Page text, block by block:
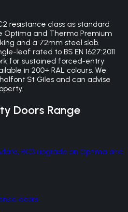
resistance class as standard
Optima and Thermo Premium
and a 72mm steel slab.
leaf rated to BS EN 1627:2011
for sustained forced-entry
in 200+ RAL colours. We
St Giles and can advise
Doors Range
RC3 upgrade on Optima and
doors